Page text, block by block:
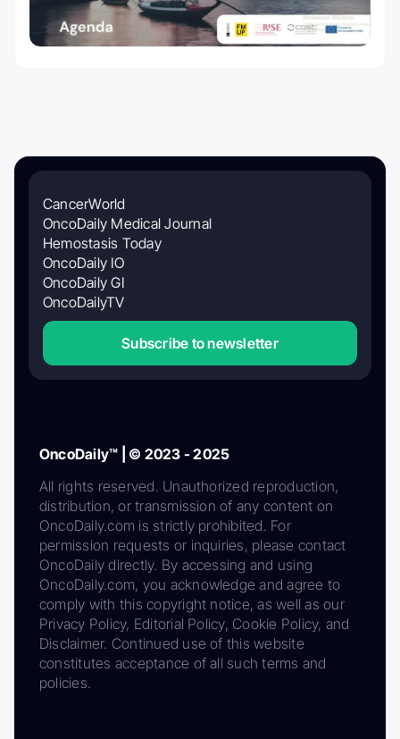
CancerWorld
OncoDaily Medical Journal
Hemostasis Today
OncoDaily IO
OncoDaily GI
OncoDailyTV
Subscribe to newsletter
OncoDaily™ | © 2023 - 2025
All rights reserved. Unauthorized reproduction,
distribution, or transmission of any content on
OncoDaily.com is strictly prohibited. For
permission requests or inquiries, please contact
OncoDaily directly. By accessing and using
OncoDaily.com, you acknowledge and agree to
comply with this copyright notice, as well as our
Privacy Policy, Editorial Policy, Cookie Policy, and
Disclaimer. Continued use of this website
constitutes acceptance of all such terms and
policies.